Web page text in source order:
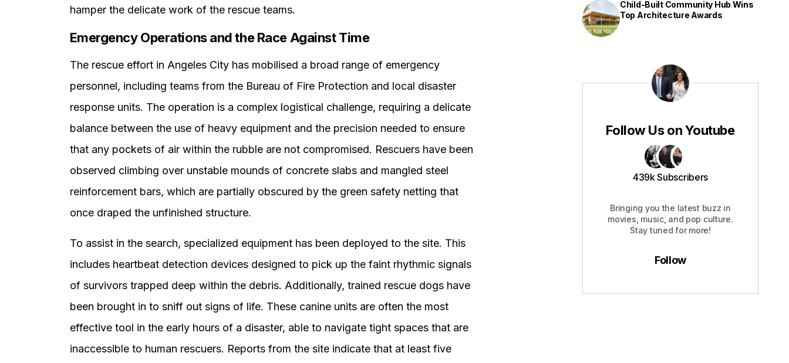
hamper the delicate work of the rescue teams.
Emergency Operations and the Race Against Time
The rescue effort in Angeles City has mobilised a broad range of emergency
personnel, including teams from the Bureau of Fire Protection and local disaster
response units. The operation is a complex logistical challenge, requiring a delicate
balance between the use of heavy equipment and the precision needed to ensure
that any pockets of air within the rubble are not compromised. Rescuers have been
observed climbing over unstable mounds of concrete slabs and mangled steel
reinforcement bars, which are partially obscured by the green safety netting that
once draped the unfinished structure.
To assist in the search, specialized equipment has been deployed to the site. This
includes heartbeat detection devices designed to pick up the faint rhythmic signals
of survivors trapped deep within the debris. Additionally, trained rescue dogs have
been brought in to sniff out signs of life. These canine units are often the most
effective tool in the early hours of a disaster, able to navigate tight spaces that are
inaccessible to human rescuers. Reports from the site indicate that at least five
Child-Built Community Hub Wins
Top Architecture Awards
Follow Us on Youtube
439k Subscribers
Bringing you the latest buzz in
movies, music, and pop culture.
Stay tuned for more!
Follow